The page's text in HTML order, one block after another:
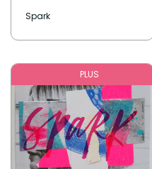
Spark
PLUS